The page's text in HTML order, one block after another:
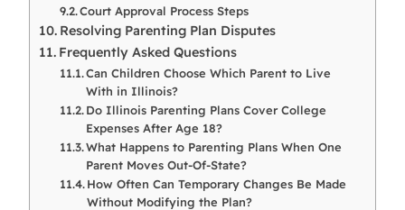
Court Approval Process Steps
Resolving Parenting Plan Disputes
Frequently Asked Questions
Can Children Choose Which Parent to Live
With in Illinois?
Do Illinois Parenting Plans Cover College
Expenses After Age 18?
What Happens to Parenting Plans When One
Parent Moves Out-Of-State?
How Often Can Temporary Changes Be Made
Without Modifying the Plan?